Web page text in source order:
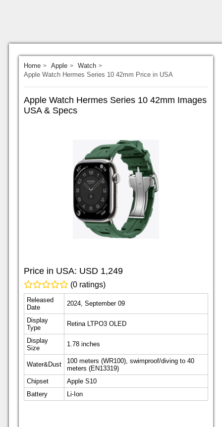
Home Apple
Watch
Apple Watch Hermes Series 10 42mm Price in USA
Apple Watch Hermes Series 10 42mm Images
USA & Specs
Price in USA: USD 1,249
(0 ratings)
Released
Date
2024, September 09
Display
Type
Retina LTPO3 OLED
Display
Size
1.78 inches
Water&Dust
100 meters (WR100), swimproof/diving to 40
meters (EN13319)
Chipset
Apple S10
Battery
Li-Ion